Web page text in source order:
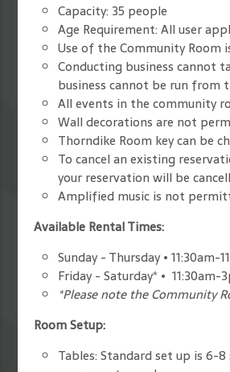
Capacity: 35 people
Age Requirement: All user
Use of the Community Room
Conducting business cannot
business cannot be run from
All events in the community
Wall decorations are not
Thorndike Room key can be
To cancel an existing
your reservation will be
Amplified music is not
Available Rental Times:
Sunday - Thursday • 11:30am-
Friday - Saturday* • 11:30am-
*Please note the Community
Room Setup:
Tables: Standard set up is 6-